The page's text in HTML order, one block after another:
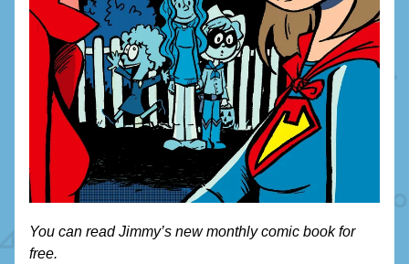
You can read Jimmy’s new monthly comic book for
free.